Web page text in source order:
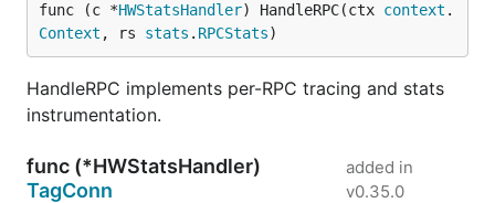
func (c *HWStatsHandler) HandleRPC(ctx context .
Context , rs stats . RPCStats)
HandleRPC implements per-RPC tracing and stats
instrumentation.
func (*HWStatsHandler)
TagConn
added in
v0.35.0